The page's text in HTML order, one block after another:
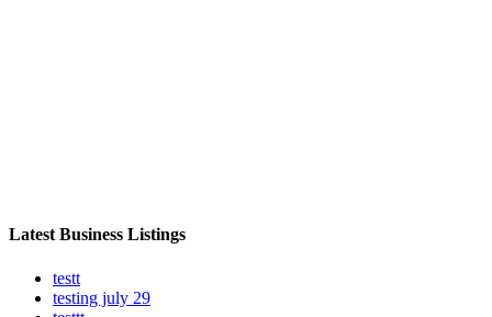
Latest Business Listings
testt
testing july 29